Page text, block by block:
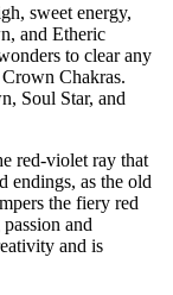
sweet energy,
and Etheric
to clear any
Chakras.
Soul Star, and
red-violet ray that
endings, as the old
the fiery red
and
and is